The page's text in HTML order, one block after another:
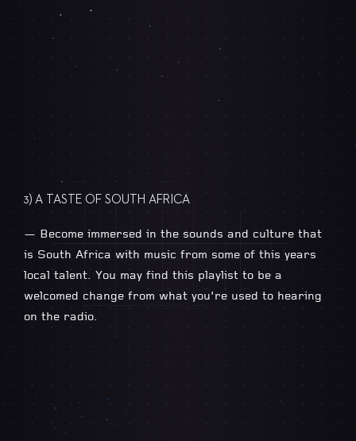
3) A TASTE OF SOUTH AFRICA
— Become immersed in the sounds and culture that
is South Africa with music from some of this years
local talent. You may find this playlist to be a
welcomed change from what you’re used to hearing
on the radio.